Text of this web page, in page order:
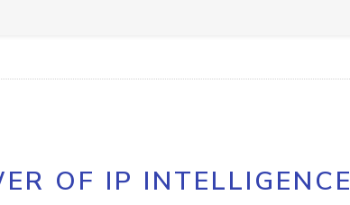
OF IP INTELLIGENCE